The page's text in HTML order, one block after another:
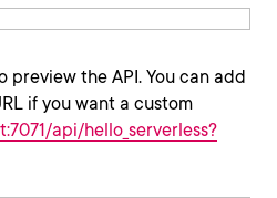
preview the API. You can add
if you want a custom
api/hello_serverless?